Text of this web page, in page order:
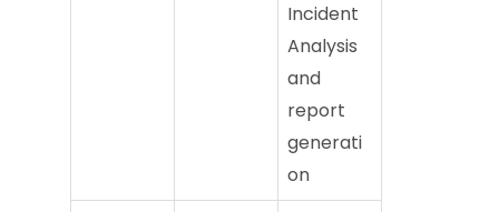
Incident
Analysis
and
report
generati
on